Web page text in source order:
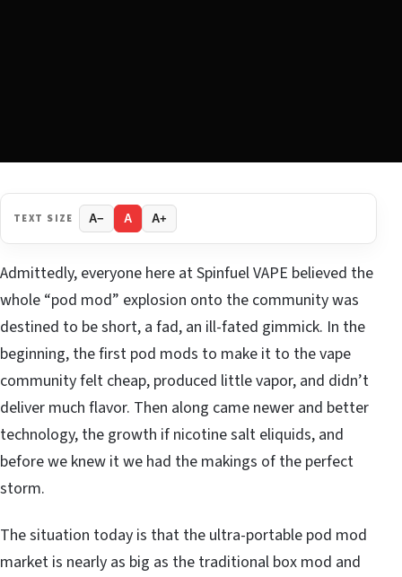
TEXT SIZE A− A A+
Admittedly, everyone here at Spinfuel VAPE believed the
whole “pod mod” explosion onto the community was
destined to be short, a fad, an ill-fated gimmick. In the
beginning, the first pod mods to make it to the vape
community felt cheap, produced little vapor, and didn’t
deliver much flavor. Then along came newer and better
technology, the growth if nicotine salt eliquids, and
before we knew it we had the makings of the perfect
storm.
The situation today is that the ultra-portable pod mod
market is nearly as big as the traditional box mod and